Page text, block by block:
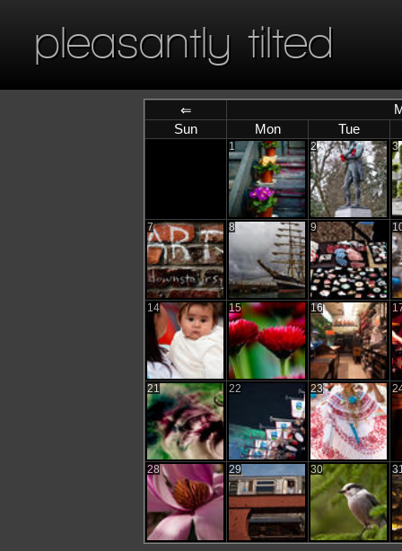
pleasantly tilted
⇐
Sun
Mon Tue
1 2 3
7 8 9
14 15 16
21 22 23
28 29 30